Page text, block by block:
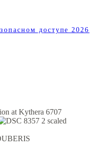
доступе 2026